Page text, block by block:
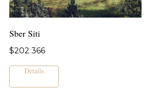
Sber Siti
$202 366
Details